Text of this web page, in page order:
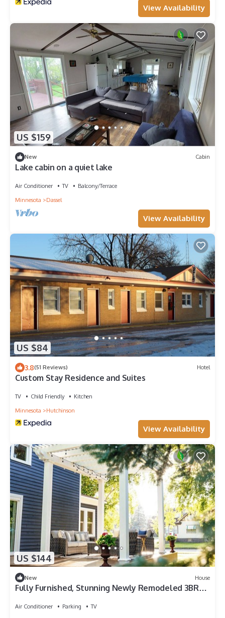
View Availability
US $159
New Cabin
Lake cabin on a quiet lake
Air Conditioner TV
Balcony/Terrace
Minnesota
Dassel
View Availability
US $84
3.8(51 Reviews) Hotel
Custom Stay Residence and Suites
TV Child Friendly
Kitchen
Minnesota
Hutchinson
View Availability
US $144
New House
Fully Furnished, Stunning Newly Remodeled 3BR
Air Conditioner Parking
TV